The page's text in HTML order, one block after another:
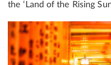
the ‘Land of the Rising